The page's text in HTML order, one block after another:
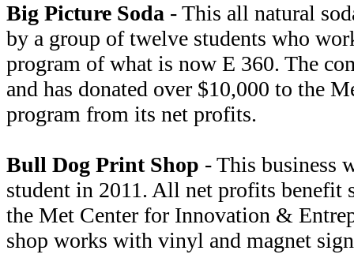
Big Picture Soda - This all natural
by a group of twelve students who
program of what is now E 360. The
and has donated over $10,000 to the
program from its net profits.
Bull Dog Print Shop - This business
student in 2011. All net profits benefit
the Met Center for Innovation &
shop works with vinyl and magnet